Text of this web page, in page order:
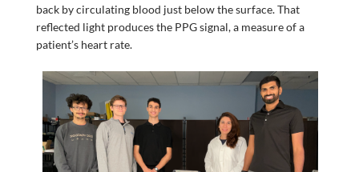
back by circulating blood just below the surface. That
reflected light produces the PPG signal, a measure of a
patient’s heart rate.